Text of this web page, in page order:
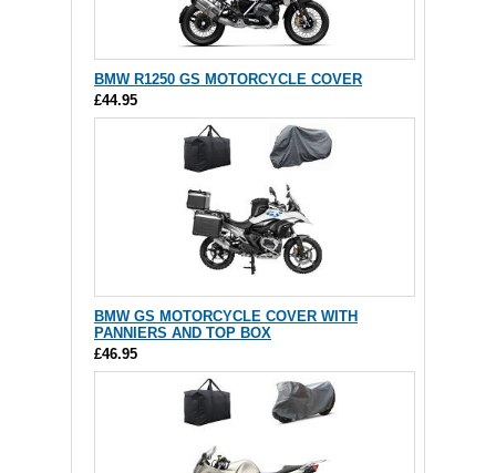
BMW R1250 GS MOTORCYCLE COVER
£44.95
BMW GS MOTORCYCLE COVER WITH
PANNIERS AND TOP BOX
£46.95